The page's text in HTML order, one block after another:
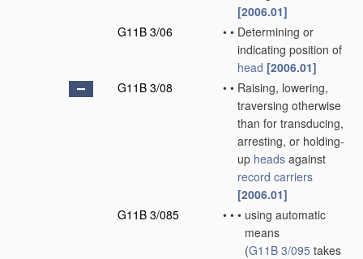
[2006.01]
G11B 3/06
• • Determining or
indicating position of
head [2006.01]
G11B 3/08
• • Raising, lowering,
traversing otherwise
than for transducing,
arresting, or holding-
up heads against
record carriers
[2006.01]
G11B 3/085
• • • using automatic
means
(G11B 3/095 takes